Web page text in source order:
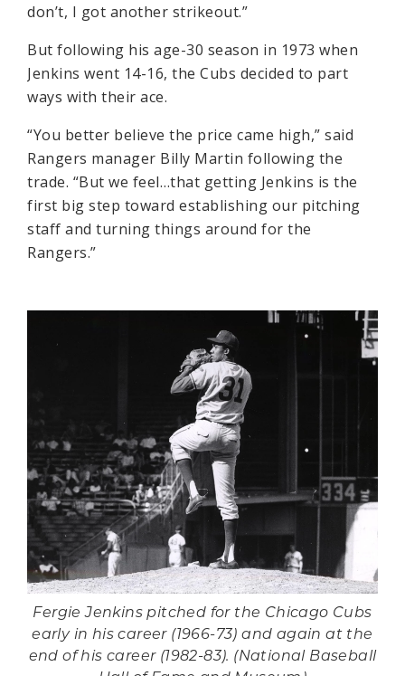
don’t, I got another strikeout.”
But following his age-30 season in 1973 when
Jenkins went 14-16, the Cubs decided to part
ways with their ace.
“You better believe the price came high,” said
Rangers manager Billy Martin following the
trade. “But we feel…that getting Jenkins is the
first big step toward establishing our pitching
staff and turning things around for the
Rangers.”
Fergie Jenkins pitched for the Chicago Cubs
early in his career (1966-73) and again at the
end of his career (1982-83). (National Baseball